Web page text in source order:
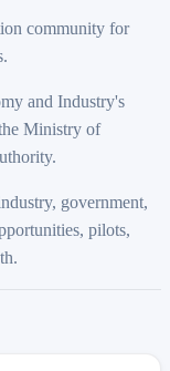
community for
and Industry's
Ministry of
government,
pilots,